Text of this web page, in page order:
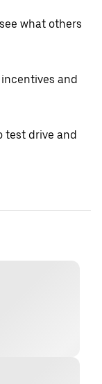
what others
and
test drive and